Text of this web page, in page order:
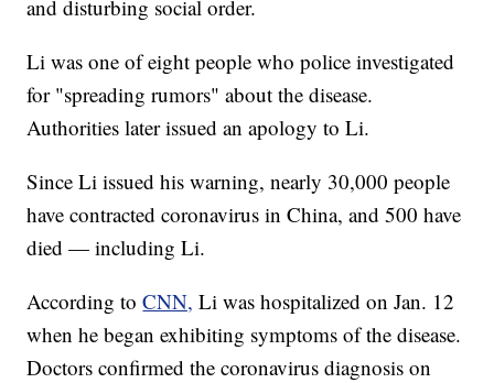
and disturbing social order.
Li was one of eight people who police investigated
for "spreading rumors" about the disease.
Authorities later issued an apology to Li.
Since Li issued his warning, nearly 30,000 people
have contracted coronavirus in China, and 500 have
died — including Li.
According toCNN, Li was hospitalized on Jan. 12
when he began exhibiting symptoms of the disease.
Doctors confirmed the coronavirus diagnosis on